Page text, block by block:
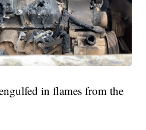
in flames from the